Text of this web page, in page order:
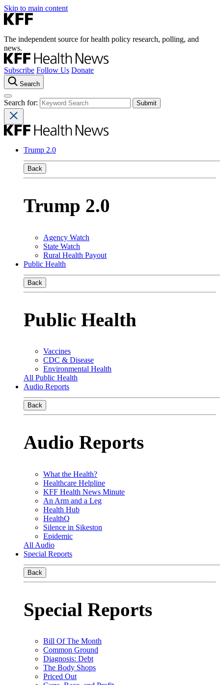
Skip to main content
The independent source for health policy research, polling, and
news.
Subscribe Follow Us Donate
Search
Search for:
Trump 2.0
Back
Trump 2.0
Agency Watch
State Watch
Rural Health Payout
Public Health
Back
Public Health
Vaccines
CDC & Disease
Environmental Health
All Public Health
Audio Reports
Back
Audio Reports
What the Health?
Healthcare Helpline
KFF Health News Minute
An Arm and a Leg
Health Hub
HealthQ
Silence in Sikeston
Epidemic
All Audio
Special Reports
Back
Special Reports
Bill Of The Month
Common Ground
Diagnosis: Debt
The Body Shops
Priced Out